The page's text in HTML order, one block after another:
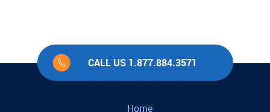
CALL US 1.877.884.3571
Home